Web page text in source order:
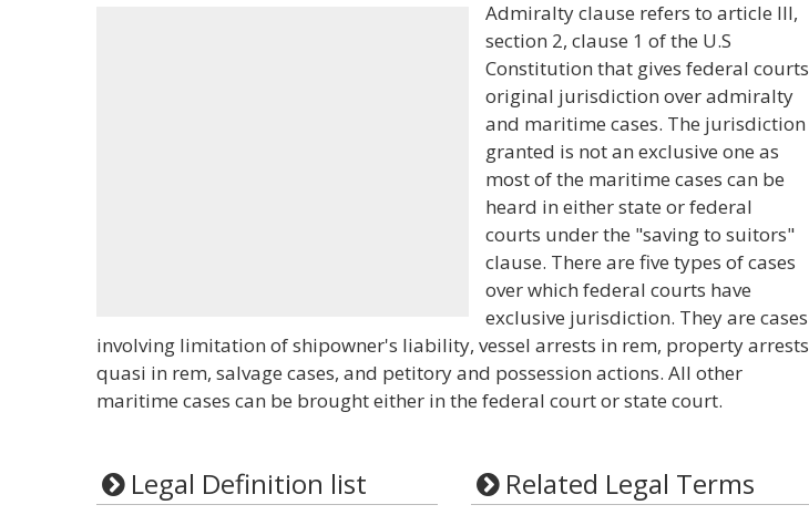
Admiralty clause refers to article III,
section 2, clause 1 of the U.S
Constitution that gives federal courts
original jurisdiction over admiralty
and maritime cases. The jurisdiction
granted is not an exclusive one as
most of the maritime cases can be
heard in either state or federal
courts under the "saving to suitors"
clause. There are five types of cases
over which federal courts have
exclusive jurisdiction. They are cases
involving limitation of shipowner's liability, vessel arrests in rem, property arrests
quasi in rem, salvage cases, and petitory and possession actions. All other
maritime cases can be brought either in the federal court or state court.
Legal Definition list Related Legal Terms